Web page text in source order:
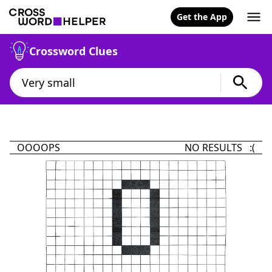
Get the App
Crossword Clues
OOOOPS NO RESULTS :(